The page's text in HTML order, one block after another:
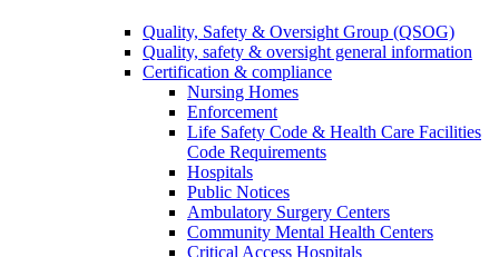
Quality, Safety & Oversight Group (QSOG)
Quality, safety & oversight general information
Certification & compliance
Nursing Homes
Enforcement
Life Safety Code & Health Care Facilities
Code Requirements
Hospitals
Public Notices
Ambulatory Surgery Centers
Community Mental Health Centers
Critical Access Hospitals